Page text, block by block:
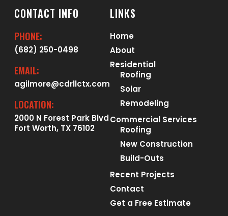
CONTACT INFO
PHONE:
(682) 250-0498
EMAIL:
agilmore@cdrllctx.com
LOCATION:
2000 N Forest Park Blvd
Fort Worth, TX 76102
LINKS
Home
About
Residential
Roofing
Solar
Remodeling
Commercial Services
Roofing
New Construction
Build-Outs
Recent Projects
Contact
Get a Free Estimate